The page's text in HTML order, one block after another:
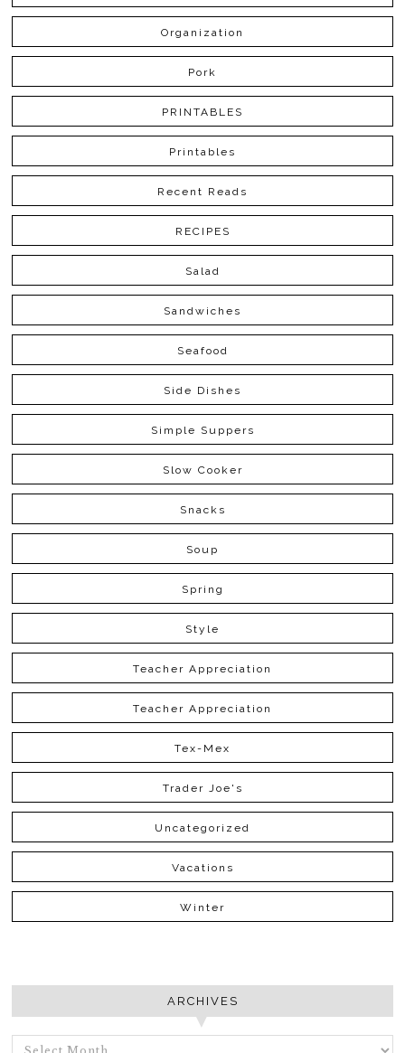
Organization
Pork
PRINTABLES
Printables
Recent Reads
RECIPES
Salad
Sandwiches
Seafood
Side Dishes
Simple Suppers
Slow Cooker
Snacks
Soup
Spring
Style
Teacher Appreciation
Teacher Appreciation
Tex-Mex
Trader Joe's
Uncategorized
Vacations
Winter
ARCHIVES
ARCHIVES